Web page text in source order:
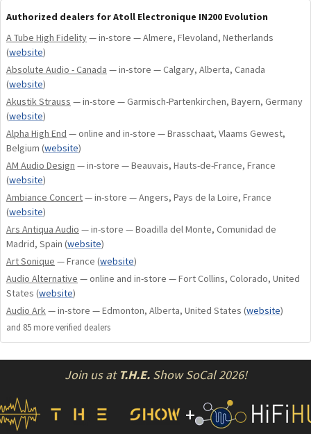
plus 10 VA for the digital stages.
High-quality and shielded MKP coupling capacitors.
Bipolar transistor and LED current sources to ensure
perfect voltage stability.
New tellurium copper speaker outputs.
Dual push-pull MOS-FET power stage.
Class A/B output stage biasing.
Possibility of choosing standby mode: Low
consumption or preheating.
Two volume attenuators: 1 per channel to maintain
the dual mono architecture.
Possibility to manage balance and memorize it.
Possibility to rename the inputs.
High contrast OLED display (on or off mode after 5
seconds of inactivity).
Double-sided printed circuits with nickel/gold finish.
ATOLL global remote control supplied as standard.
The IN200 EVO can receive the following optional
boards:
– DAC boards: DA100 and DA200.
– PHONO boards: P50 and P100 (can be combined
Authorized dealers for Atoll Electronique IN200 Evolution
A Tube High Fidelity— in-store — Almere, Flevoland, Netherlands
(website)
Absolute Audio - Canada — in-store — Calgary, Alberta, Canada
(website)
Akustik Strauss — in-store — Garmisch-Partenkirchen, Bayern, Germany
(website)
Alpha High End — online and in-store — Brasschaat, Vlaams Gewest,
Belgium (website)
AM Audio Design — in-store — Beauvais, Hauts-de-France, France
(website)
Ambiance Concert— in-store — Angers, Pays de la Loire, France
(website)
Ars Antiqua Audio — in-store — Boadilla del Monte, Comunidad de
Madrid, Spain (website)
Art Sonique — France (website)
Audio Alternative — online and in-store — Fort Collins, Colorado, United
States (website)
Audio Ark— in-store — Edmonton, Alberta, United States (website)
and 85 more verified dealers
Join us at T.H.E.Show SoCal 2026!
+